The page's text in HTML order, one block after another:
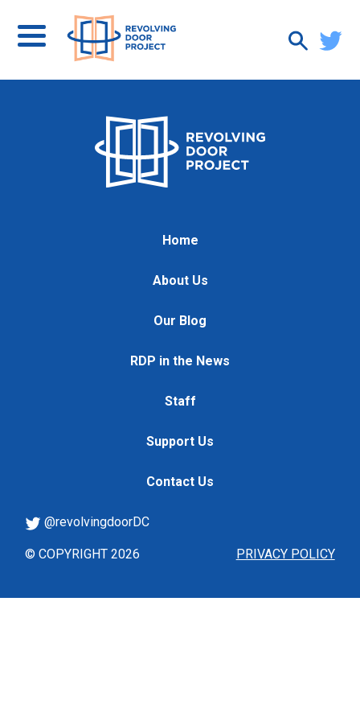
Home
About Us
Our Blog
RDP in the News
Staff
Support Us
Contact Us
PRIVACY POLICY
@revolvingdoorDC
© COPYRIGHT 2026